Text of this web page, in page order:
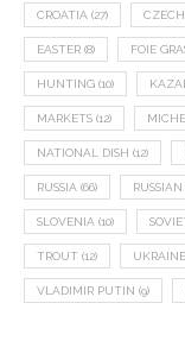
CROATIA (27)
EASTER (8) FOIE
HUNTING (10)
MARKETS (12)
NATIONAL DISH (12)
RUSSIA (66)
SLOVENIA (10)
TROUT (12) UKRAINE
VLADIMIR PUTIN (9)